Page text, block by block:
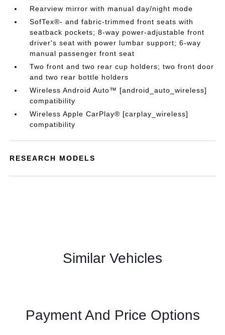
Rearview mirror with manual day/night mode
SofTex®- and fabric-trimmed front seats with
seatback pockets; 8-way power-adjustable front
driver's seat with power lumbar support; 6-way
manual passenger front seat
Two front and two rear cup holders; two front door
and two rear bottle holders
Wireless Android Auto™ [android_auto_wireless]
compatibility
Wireless Apple CarPlay® [carplay_wireless]
compatibility
RESEARCH MODELS
Similar Vehicles
Payment And Price Options